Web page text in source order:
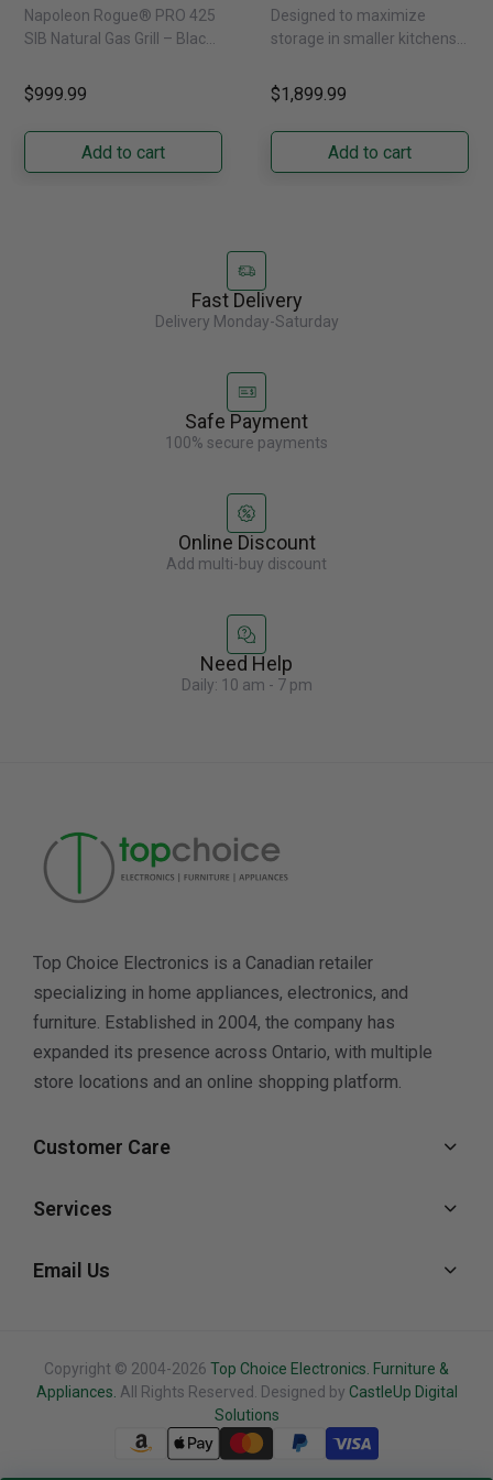
Natural Gas
Napoleon Rogue® PRO 425
SIB Natural Gas Grill – Black
performance grilling to your
backyard with the
Napoleon......
$999.99
Add to cart
External Water
Dispenser -
Designed to maximize
storage in smaller kitchens,
French door refrigerator
offers 19.9 cu. ft. of
capacity with......
$1,899.99
Add to cart
Fast Delivery
Delivery Monday-Saturday
Safe Payment
100% secure payments
Online Discount
Add multi-buy discount
Need Help
Daily: 10 am - 7 pm
Top Choice Electronics is a Canadian retailer
specializing in home appliances, electronics, and
furniture. Established in 2004, the company has
expanded its presence across Ontario, with multiple
store locations and an online shopping platform.
Customer Care
Services
Email Us
Copyright © 2004-2026 Top Choice Electronics. Furniture &
Appliances. All Rights Reserved. Designed by CastleUp Digital
Solutions